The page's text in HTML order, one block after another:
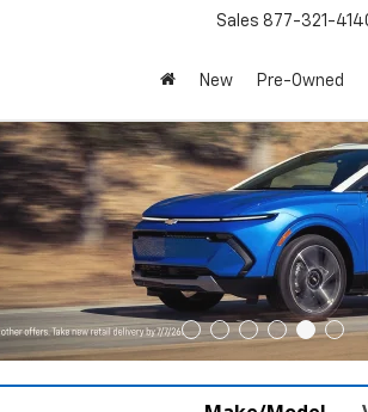
Sales 877-321-
New Pre-Owned